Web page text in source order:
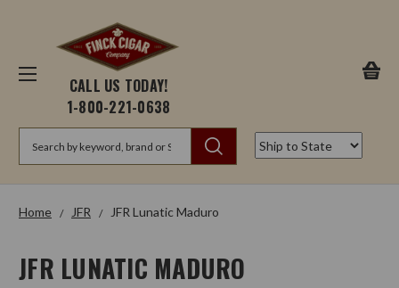
CALL US TODAY!
1-800-221-0638
Home JFR JFR Lunatic Maduro
JFR LUNATIC MADURO